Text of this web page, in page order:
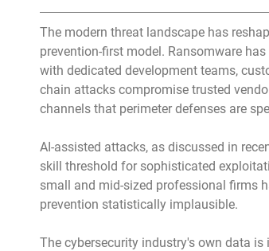
The modern threat landscape has
prevention-first model. Ransomware
with dedicated development teams,
chain attacks compromise trusted
channels that perimeter defenses are
AI-assisted attacks, as discussed in
skill threshold for sophisticated
small and mid-sized professional firms
prevention statistically implausible.
The cybersecurity industry's own data